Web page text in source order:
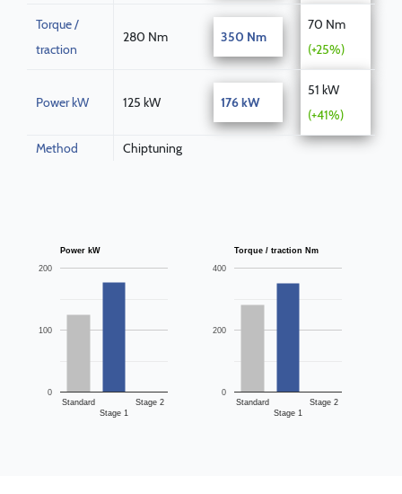
Torque /
traction
280 Nm 350 Nm
70 Nm
(+25%)
Power kW 125 kW 176 kW
51 kW
(+41%)
Method Chiptuning
Power kW
Standard
Stage 1
Stage 2
0
100
200
Torque / traction Nm
Standard
Stage 1
Stage 2
0
200
400